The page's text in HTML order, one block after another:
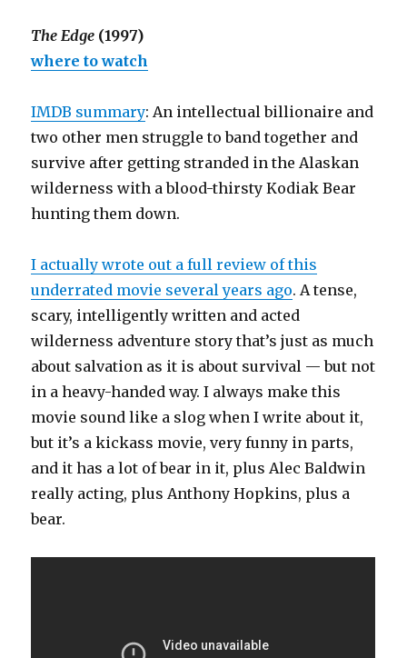
The Edge (1997)
where to watch
IMDB summary: An intellectual billionaire and
two other men struggle to band together and
survive after getting stranded in the Alaskan
wilderness with a blood-thirsty Kodiak Bear
hunting them down.
I actually wrote out a full review of this
underrated movie several years ago. A tense,
scary, intelligently written and acted
wilderness adventure story that’s just as much
about salvation as it is about survival — but not
in a heavy-handed way. I always make this
movie sound like a slog when I write about it,
but it’s a kickass movie, very funny in parts,
and it has a lot of bear in it, plus Alec Baldwin
really acting, plus Anthony Hopkins, plus a
bear.